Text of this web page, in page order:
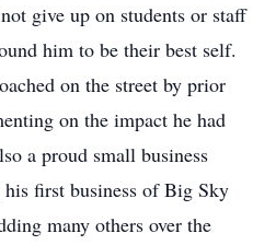
give up on students or staff
him to be their best self.
on the street by prior
on the impact he had
a proud small business
first business of Big Sky
many others over the